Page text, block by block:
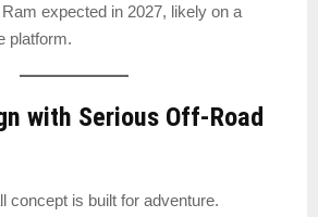
expected in 2027, likely on a
platform.
with Serious Off-Road
concept is built for adventure.